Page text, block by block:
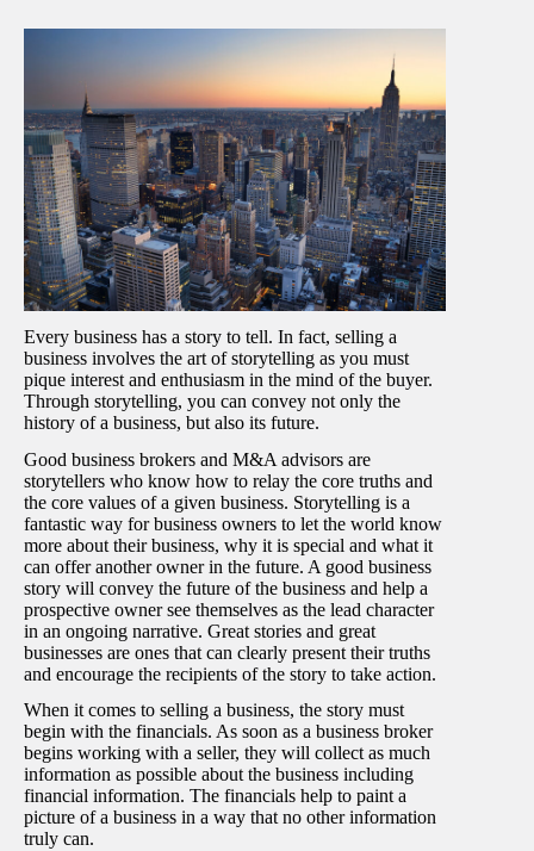
Every business has a story to tell. In fact, selling a
business involves the art of storytelling as you must
pique interest and enthusiasm in the mind of the buyer.
Through storytelling, you can convey not only the
history of a business, but also its future.
Good business brokers and M&A advisors are
storytellers who know how to relay the core truths and
the core values of a given business. Storytelling is a
fantastic way for business owners to let the world know
more about their business, why it is special and what it
can offer another owner in the future. A good business
story will convey the future of the business and help a
prospective owner see themselves as the lead character
in an ongoing narrative. Great stories and great
businesses are ones that can clearly present their truths
and encourage the recipients of the story to take action.
When it comes to selling a business, the story must
begin with the financials. As soon as a business broker
begins working with a seller, they will collect as much
information as possible about the business including
financial information. The financials help to paint a
picture of a business in a way that no other information
truly can.